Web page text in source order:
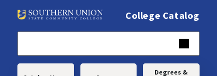
College Catalog
Main navigation
Degrees &